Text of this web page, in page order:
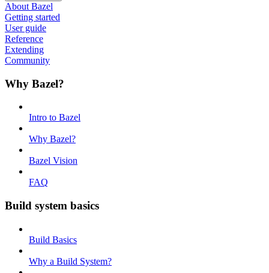
About Bazel
Getting started
User guide
Reference
Extending
Community
Why Bazel?
Intro to Bazel
Why Bazel?
Bazel Vision
FAQ
Build system basics
Build Basics
Why a Build System?